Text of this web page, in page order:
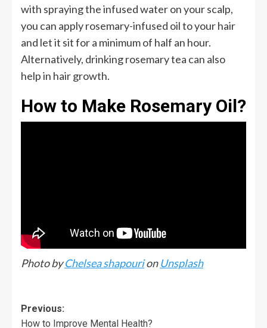
with spraying the infused water on your scalp,
you can apply rosemary-infused oil to your hair
and let it sit for a minimum of half an hour.
Alternatively, drinking rosemary tea can also
help in hair growth.
How to Make Rosemary Oil?
Photo byChelsea shapourionUnsplash
Previous:
How to Improve Mental Health?